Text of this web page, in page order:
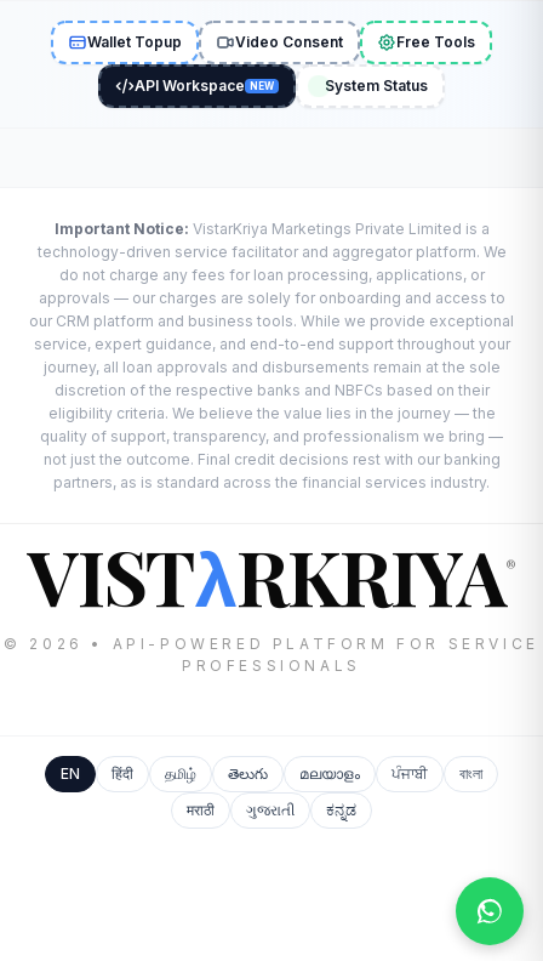
Wallet Topup Video Consent Free Tools
API Workspace NEW System Status
Important Notice: VistarKriya Marketings Private Limited is a
technology-driven service facilitator and aggregator platform. We
do not charge any fees for loan processing, applications, or
approvals — our charges are solely for onboarding and access to
our CRM platform and business tools. While we provide exceptional
service, expert guidance, and end-to-end support throughout your
journey, all loan approvals and disbursements remain at the sole
discretion of the respective banks and NBFCs based on their
eligibility criteria. We believe the value lies in the journey — the
quality of support, transparency, and professionalism we bring —
not just the outcome. Final credit decisions rest with our banking
partners, as is standard across the financial services industry.
VISTλRKRIYA®
© 2026 • API-POWERED PLATFORM FOR SERVICE
PROFESSIONALS
EN हिंदी தமிழ் తెలుగు മലയാളം ਪੰਜਾਬੀ
বাংলা
मराठी
ગુજરાતી ಕನ್ನಡ